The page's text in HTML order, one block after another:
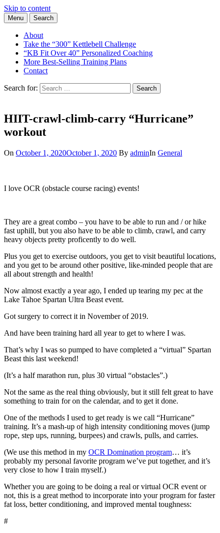
Skip to content
Kettlebell Basics
Learn the Basics of Kettlebell Training from Forest Vance, Certified
Kettlebell Instructor
Menu Search
About
Take the “300” Kettlebell Challenge
“KB Fit Over 40” Personalized Coaching
More Best-Selling Training Plans
Contact
Search for: Search
HIIT-crawl-climb-carry “Hurricane”
workout
On October 1, 2020October 1, 2020 By adminIn General
I love OCR (obstacle course racing) events!
They are a great combo – you have to be able to run and / or hike
fast uphill, but you also have to be able to climb, crawl, and carry
heavy objects pretty proficently to do well.
Plus you get to exercise outdoors, you get to visit beautiful locations,
and you get to be around other positive, like-minded people that are
all about strength and health!
Now almost exactly a year ago, I ended up tearing my pec at the
Lake Tahoe Spartan Ultra Beast event.
Got surgery to correct it in November of 2019.
And have been training hard all year to get to where I was.
That’s why I was so pumped to have completed a “virtual” Spartan
Beast this last weekend!
(It’s a half marathon run, plus 30 virtual “obstacles”.)
Not the same as the real thing obviously, but it still felt great to have
something to train for on the calendar, and to get it done.
One of the methods I used to get ready is we call “Hurricane”
training. It’s a mash-up of high intensity conditioning moves (jump
rope, step ups, running, burpees) and crawls, pulls, and carries.
(We use this method in my OCR Domination program… it’s
probably my personal favorite program we’ve put together, and it’s
very close to how I train myself.)
Whether you are going to be doing a real or virtual OCR event or
not, this is a great method to incorporate into your program for faster
fat loss, better conditioning, and improved mental toughness:
#